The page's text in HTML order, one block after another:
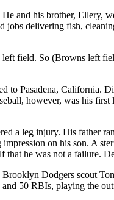
and his brother, Ellery,
delivering fish,
field. So (Browns left
Pasadena, California.
however, was his
a leg injury. His father
on his son. A
he was not a failure.
Dodgers scout
50 RBIs, playing the